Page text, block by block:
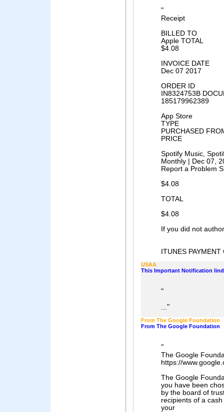
"
Receipt
BILLED TO
Apple TOTAL
$4.08
INVOICE DATE
Dec 07 2017
ORDER ID
IN8324753B
185179962389
App Store
TYPE
PURCHASED
PRICE
Spotify Music,
Monthly | Dec 07,
Report a Problem
$4.08
TOTAL
$4.08
If you did not
ITUNES
USAA
This Important Notification
"
..."
From The Google Foundation
From The Google Foundation
"
The Google
https://
The Google
you have been
by the board of
recipients of a
your